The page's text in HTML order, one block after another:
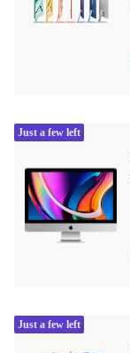
Just a few left
Just a few left